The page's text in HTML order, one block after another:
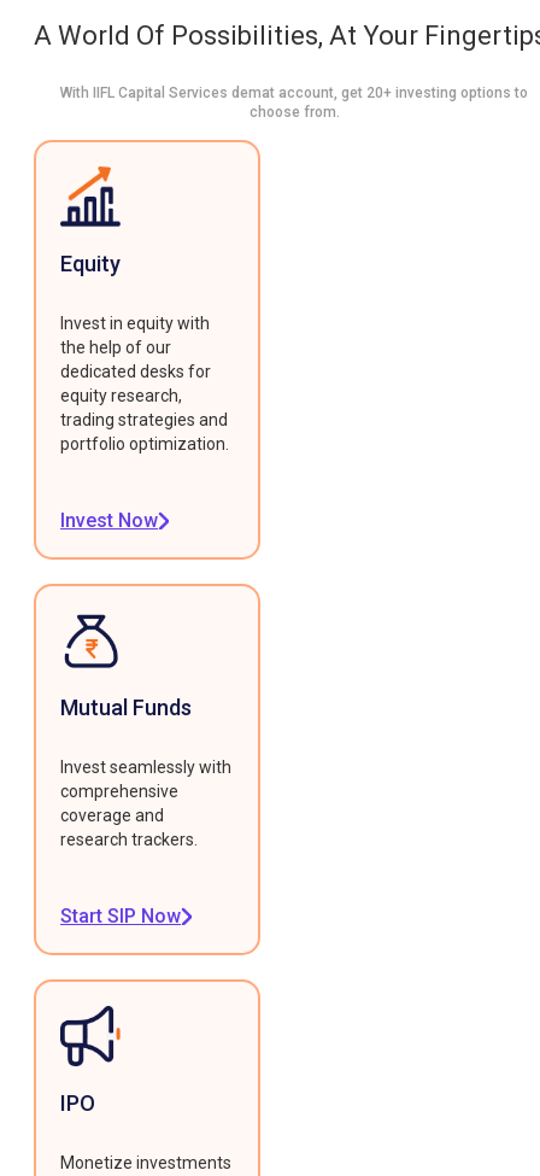
A World Of Possibilities, At Your
With IIFL Capital Services demat account, get 20+ investing options to
choose from.
Equity
Invest in equity with
the help of our
dedicated desks for
equity research,
trading strategies and
portfolio optimization.
Invest Now
Mutual Funds
Invest seamlessly with
comprehensive
coverage and
research trackers.
Start SIP Now
IPO
Monetize investments